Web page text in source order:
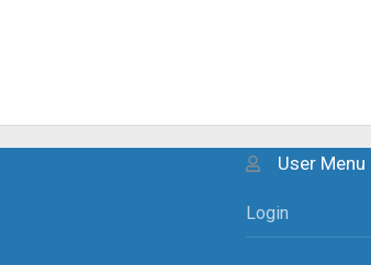
User Menu
Login